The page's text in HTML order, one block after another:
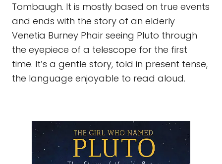
Tombaugh. It is mostly based on true events
and ends with the story of an elderly
Venetia Burney Phair seeing Pluto through
the eyepiece of a telescope for the first
time. It’s a gentle story, told in present tense,
the language enjoyable to read aloud.